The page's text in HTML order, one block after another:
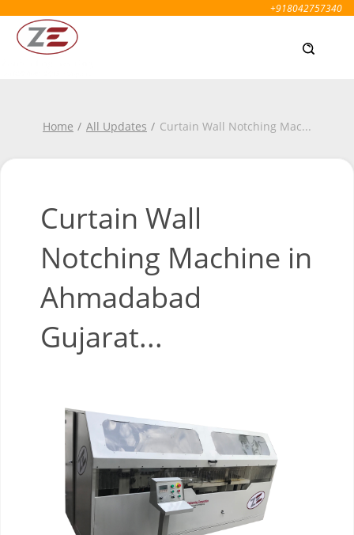
+918042757340
Home All Updates Curtain Wall Notching Mac...
Curtain Wall
Notching Machine in
Ahmadabad
Gujarat...